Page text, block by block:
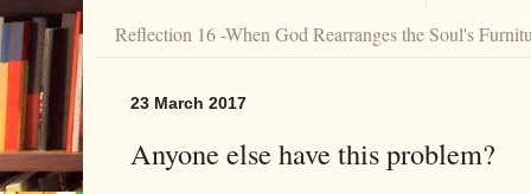
Reflection 16 -When God Rearranges the Soul's
23 March 2017
Anyone else have this problem?